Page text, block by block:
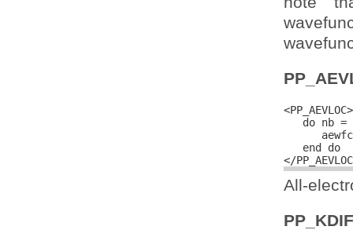
<PP_AEVLOC>
do nb =
   end do
All-